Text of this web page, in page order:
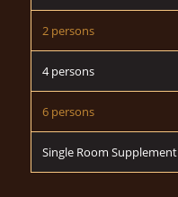
2 persons
4 persons
6 persons
Single Room Supplement